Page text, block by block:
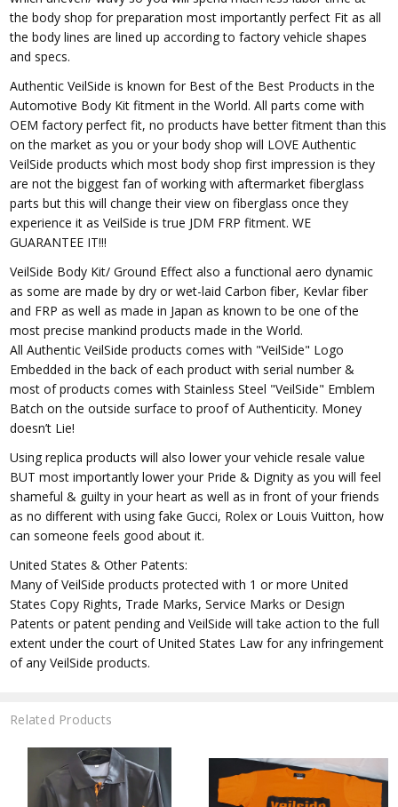
the body shop for preparation most importantly perfect Fit as all
the body lines are lined up according to factory vehicle shapes
and specs.
Authentic VeilSide is known for Best of the Best Products in the
Automotive Body Kit fitment in the World. All parts come with
OEM factory perfect fit, no products have better fitment than this
on the market as you or your body shop will LOVE Authentic
VeilSide products which most body shop first impression is they
are not the biggest fan of working with aftermarket fiberglass
parts but this will change their view on fiberglass once they
experience it as VeilSide is true JDM FRP fitment. WE
GUARANTEE IT!!!
VeilSide Body Kit/ Ground Effect also a functional aero dynamic
as some are made by dry or wet-laid Carbon fiber, Kevlar fiber
and FRP as well as made in Japan as known to be one of the
most precise mankind products made in the World.
All Authentic VeilSide products comes with "VeilSide" Logo
Embedded in the back of each product with serial number &
most of products comes with Stainless Steel "VeilSide" Emblem
Batch on the outside surface to proof of Authenticity. Money
doesn’t Lie!
Using replica products will also lower your vehicle resale value
BUT most importantly lower your Pride & Dignity as you will feel
shameful & guilty in your heart as well as in front of your friends
as no different with using fake Gucci, Rolex or Louis Vuitton, how
can someone feels good about it.
United States & Other Patents:
Many of VeilSide products protected with 1 or more United
States Copy Rights, Trade Marks, Service Marks or Design
Patents or patent pending and VeilSide will take action to the full
extent under the court of United States Law for any infringement
of any VeilSide products.
Related Products